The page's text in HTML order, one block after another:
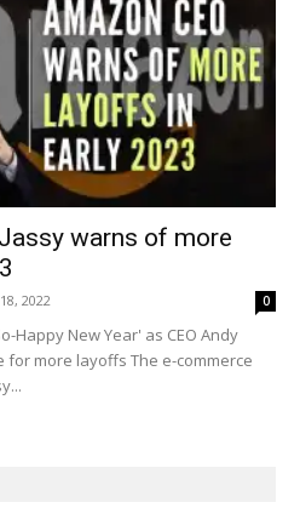
warns of more
2022 0
Happy New Year' as CEO Andy
for more layoffs The e-commerce